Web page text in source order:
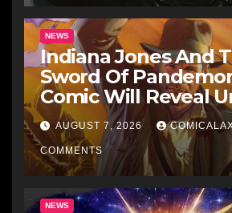
NEWS
Indiana Jones And
Sword Of
Comic Will Reveal
Raiders Of The Lost
Adventures
AUGUST 7, 2026
COMMENTS
NEWS